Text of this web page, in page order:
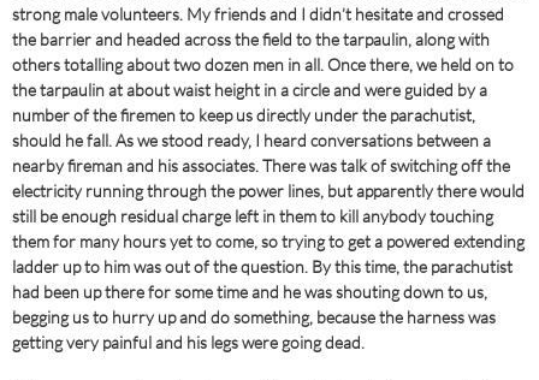
strong male volunteers. My friends and I didn’t hesitate and crossed
the barrier and headed across the field to the tarpaulin, along with
others totalling about two dozen men in all. Once there, we held on to
the tarpaulin at about waist height in a circle and were guided by a
number of the firemen to keep us directly under the parachutist,
should he fall. As we stood ready, I heard conversations between a
nearby fireman and his associates. There was talk of switching off the
electricity running through the power lines, but apparently there would
still be enough residual charge left in them to kill anybody touching
them for many hours yet to come, so trying to get a powered extending
ladder up to him was out of the question. By this time, the parachutist
had been up there for some time and he was shouting down to us,
begging us to hurry up and do something, because the harness was
getting very painful and his legs were going dead.